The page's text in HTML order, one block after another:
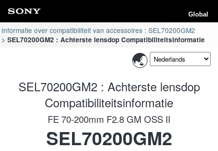
Global
Informatie over compatibiliteit van accessoires : SEL70200GM2
SEL70200GM2 : Achterste lensdop Compatibiliteitsinformatie
SEL70200GM2 : Achterste lensdop
Compatibiliteitsinformatie
FE 70-200mm F2.8 GM OSS II
SEL70200GM2